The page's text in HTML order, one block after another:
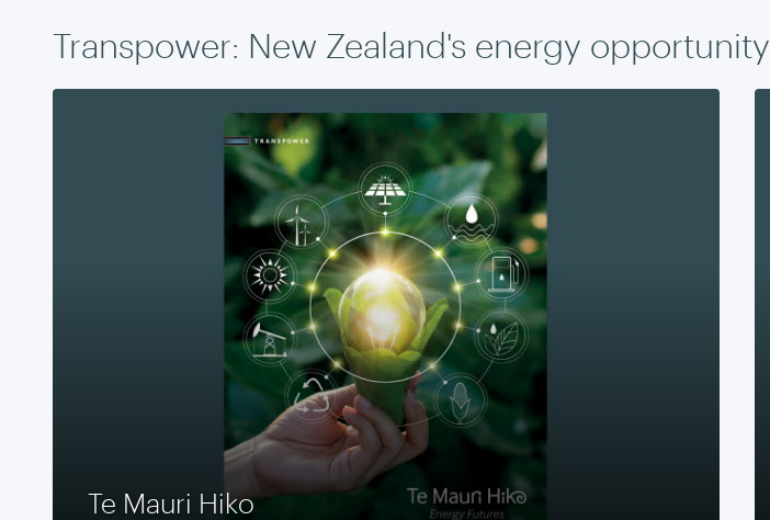
Transpower: New Zealand's energy opportunity
Te Mauri Hiko